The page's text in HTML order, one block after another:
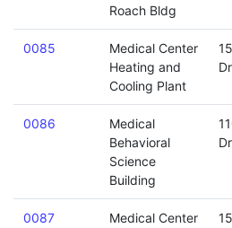
Roach Bldg
0085
Medical Center
Heating and
Cooling Plant
0086
Medical
Behavioral
Science
Building
0087
Medical Center